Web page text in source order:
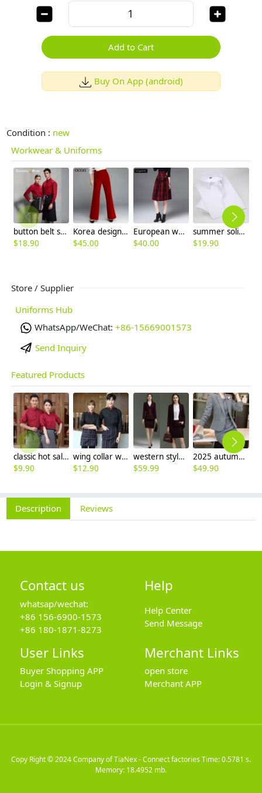
Add to Cart
Buy On App (android)
Condition : new
Workwear & Uniforms
button belt short apron
$18.90
Korea design casual fashion lady girl flare pant
$45.00
European woolen plaid mid length women skirt
$40.00
summer solid color short sleeve men shirts white color
$19.90
Store / Supplier
Uniforms Hub
WhatsApp/WeChat: +86-15669001573
Send Inquiry
Featured Products
classic hot sale long sleeve solid color waiter/waitress shirt jacket uniform
$9.90
wing collar waiter wait staff shirt work uniform (with apron)
$12.90
western style sales Representative workwear suits skirt blazer uniform women
$59.99
2025 autumn thicken women work suits office business sale uniform
$49.90
Description Reviews
Contact us
whatsap/wechat:
+86 156-6900-1573
+86 180-1871-8273
Help
Help Center
Send Message
User Links
Buyer Shopping APP
Login & Signup
Merchant Links
open store
Merchant APP
Copy Right © 2024Company of TiaNex - Connect factoriesTime: 0.5781 s.
Memory: 18.4952 mb.